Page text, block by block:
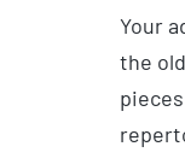
Your
the